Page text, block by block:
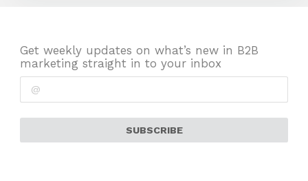
Get weekly updates on what’s new in B2B
marketing straight in to your inbox
SUBSCRIBE